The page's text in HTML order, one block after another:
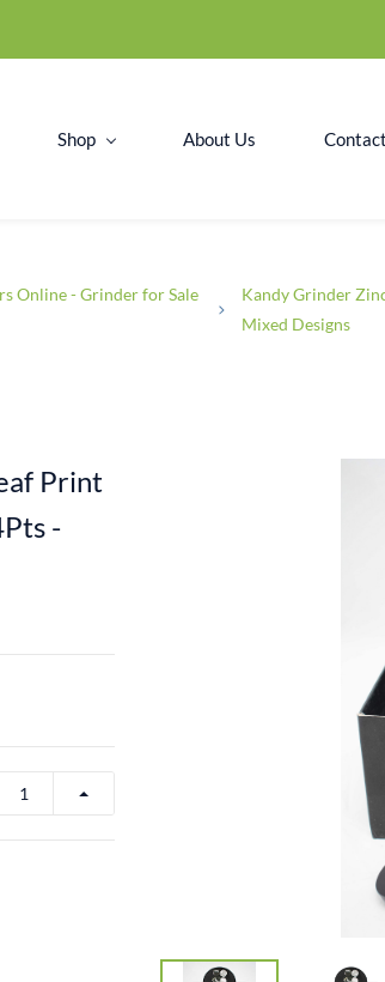
Shop About Us
Online - Grinder for Sale
Kandy Grinder
Mixed Designs
Print
-